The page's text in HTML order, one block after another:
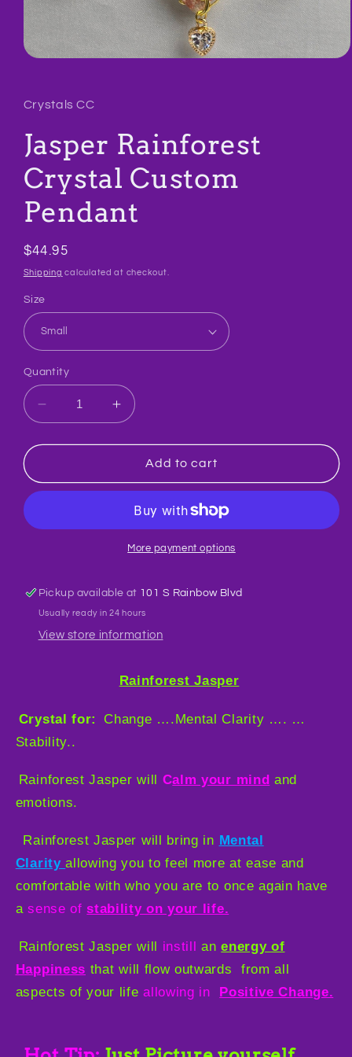
in
modal
Crystals CC
Jasper Rainforest
Crystal Custom
Pendant
Regular
price
$44.95
Shipping calculated at checkout.
Size
Quantity
Decrease
quantity
for
Rainforest
Pendant
Increase
quantity
for
Jasper
Rainforest
Custom
Pendant
Add to cart
More payment options
Pickup available at 101 S Rainbow Blvd
Usually ready in 24 hours
View store information
Rainforest Jasper
Crystal for:
Change ….Mental Clarity …. …
Stability..
Rainforest Jasper will Calm your mind and
emotions.
Rainforest Jasper will bring in Mental
Clarityallowing you to feel more at ease and
comfortable with who you are to once again have
asense ofstability on your life.
Rainforest Jasper will instill anenergy of
Happiness that will flow outwards
from all
aspects of your lifeallowing in Positive Change.